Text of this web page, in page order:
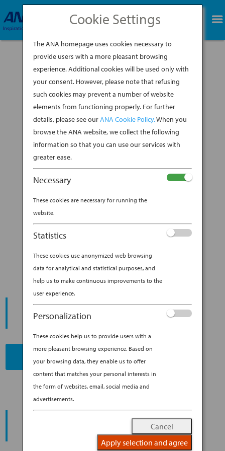
BOOK NOW
GET YOUR POP CULTURE FIX
WITH THESE 6 JAPANESE TV
BYANA EXPERIENCE DEC 19, 2019|
You’re sure to spend plenty of time on your trip
to Japan wandering shrines, museums and
gardens, as well as queueing up at the latest
ramen spot that’s all the rage. But if you want a
quick fix of Japanese culture, particularly
between visits to tourist sites, all...
START YOUR
JOURNEY
ANA FUTURE PROMISE
Cookie Settings
The ANA homepage uses cookies necessary to
provide users with a more pleasant browsing
experience. Additional cookies will be used only with
your consent. However, please note that refusing
such cookies may prevent a number of website
elements from functioning properly. For further
details, please see ourANA Cookie Policy.When you
browse the ANA website, we collect the following
information so that you can use our services with
greater ease.
Necessary
These cookies are necessary for running the
website.
Statistics
These cookies use anonymized web browsing
data for analytical and statistical purposes, and
help us to make continuous improvements to the
user experience.
Personalization
These cookies help us to provide users with a
more pleasant browsing experience. Based on
your browsing data, they enable us to offer
content that matches your personal interests in
the form of websites, email, social media and
advertisements.
Cancel
Apply selection and agree